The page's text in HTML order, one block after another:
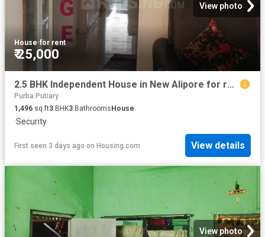
View photo
House·for rent
₹ 25,000
2.5 BHK Independent House in New Alipore for rent Kolkata. The reference number is 17208271
Purba Putiary
1,496 sq.ft3 BHK3 BathroomsHouse
·Security
First seen 3 days ago on Housing.com View details
View photo